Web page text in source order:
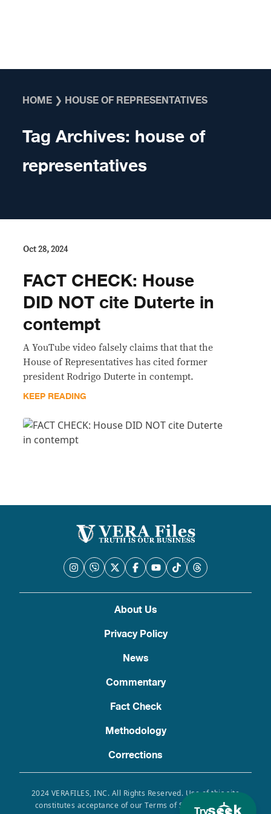
HOME ❯ HOUSE OF REPRESENTATIVES
Tag Archives: house of
representatives
Oct 28, 2024
FACT CHECK: House
DID NOT cite Duterte in
contempt
A YouTube video falsely claims that that the
House of Representatives has cited former
president Rodrigo Duterte in contempt.
KEEP READING
About Us
Privacy Policy
News
Commentary
Fact Check
Methodology
Corrections
2024 VERAFILES, INC. All Rights Reserved. Use of this site
constitutes acceptance of our Terms of Service, Privacy